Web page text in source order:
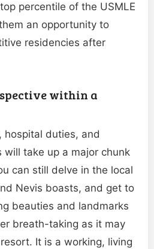
percentile of the USMLE
an opportunity to
residencies after
within a
hospital duties, and
will take up a major chunk
can still delve in the local
Nevis boasts, and get to
beauties and landmarks
breath-taking as it may
It is a working, living